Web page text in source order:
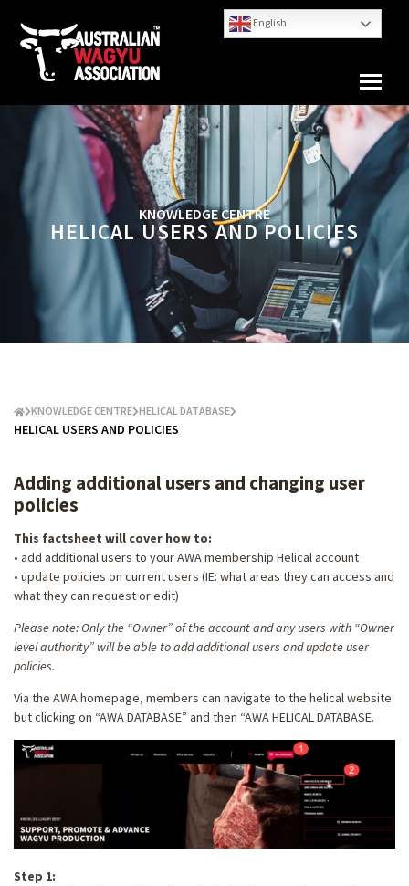
English
KNOWLEDGE CENTRE
HELICAL USERS AND POLICIES
KNOWLEDGE CENTRE HELICAL DATABASE
HELICAL USERS AND POLICIES
Adding additional users and changing user
policies
This factsheet will cover how to:
• add additional users to your AWA membership Helical account
• update policies on current users (IE: what areas they can access and
what they can request or edit)
Please note: Only the “Owner” of the account and any users with “Owner
level authority” will be able to add additional users and update user
policies.
Via the AWA homepage, members can navigate to the helical website
but clicking on “AWA DATABASE” and then “AWA HELICAL DATABASE.
Step 1: